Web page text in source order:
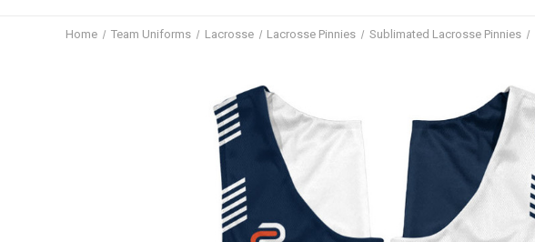
Home Team Uniforms Lacrosse Lacrosse Pinnies Sublimated Lacrosse Pinnies